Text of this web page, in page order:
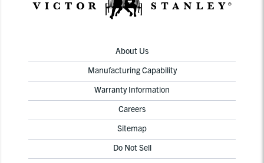
About Us
Manufacturing Capability
Warranty Information
Careers
Sitemap
Do Not Sell